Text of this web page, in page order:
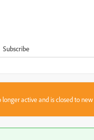
Subscribe
longer active and is closed to